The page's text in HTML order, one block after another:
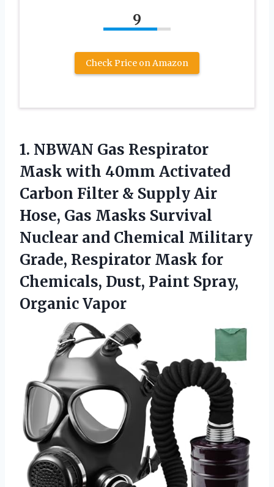
9
Check Price on Amazon
1. NBWAN Gas Respirator
Mask with 40mm Activated
Carbon Filter & Supply Air
Hose, Gas Masks Survival
Nuclear and Chemical Military
Grade, Respirator Mask for
Chemicals, Dust, Paint Spray,
Organic Vapor